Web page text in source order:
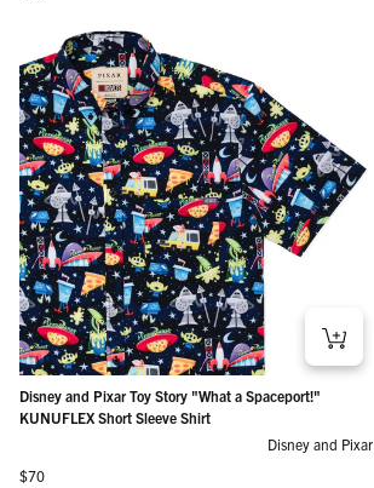
Disney and Pixar Toy Story "What a Spaceport!"
KUNUFLEX Short Sleeve Shirt
Disney and Pixar
Regular price
$70